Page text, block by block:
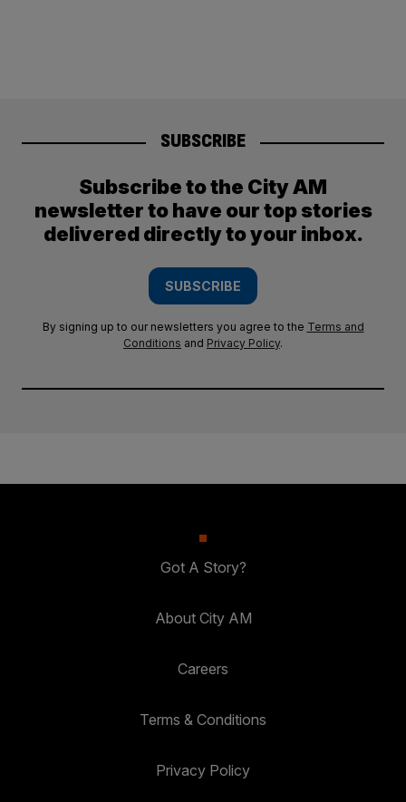
SUBSCRIBE
Subscribe to the City AM
newsletter to have our top stories
delivered directly to your inbox.
SUBSCRIBE
By signing up to our newsletters you agree to the Terms and
Conditions and Privacy Policy.
Got A Story?
About City AM
Careers
Terms & Conditions
Privacy Policy